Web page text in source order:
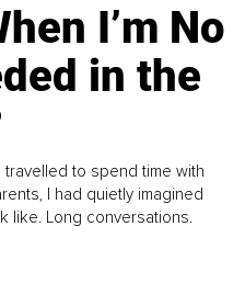
I’m No
in the
travelled to spend time with
I had quietly imagined
like. Long conversations.